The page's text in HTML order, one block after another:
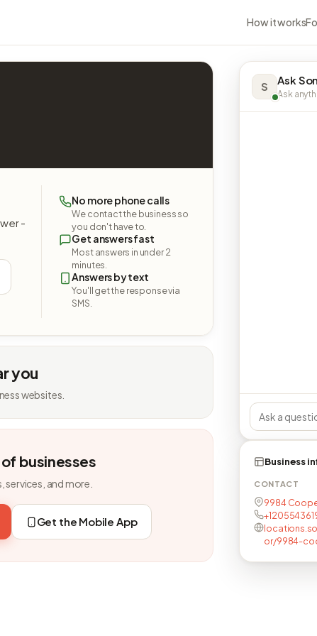
How it works
-
No more phone calls
We contact the business so
you don't have to.
Get answers fast
Most answers in under 2
minutes.
Answers by text
You'll get the response via
SMS.
you
websites.
businesses
and more.
Get the Mobile App
S Ask
Ask
Business
CONTACT
9984
or/9984-